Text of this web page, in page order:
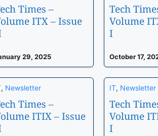
Times –
ITX – Issue
29, 2025
Tech
Volume
I
October 17,
, Newsletter
Times –
ITIX – Issue
IT, Newsletter
Tech
Volume
I